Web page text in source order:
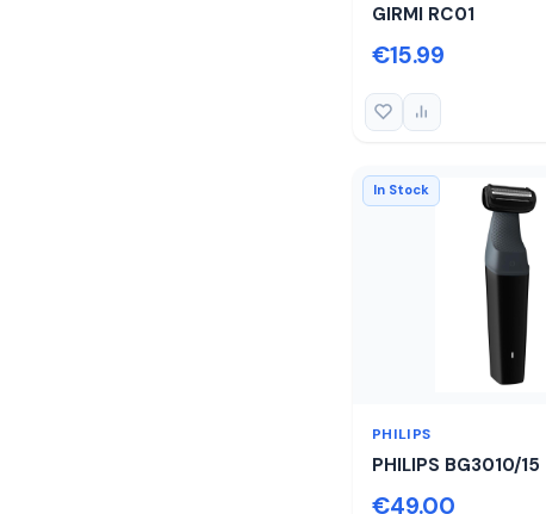
GIRMI RC01
€15.99
In Stock
PHILIPS
PHILIPS BG3010/15
€49.00